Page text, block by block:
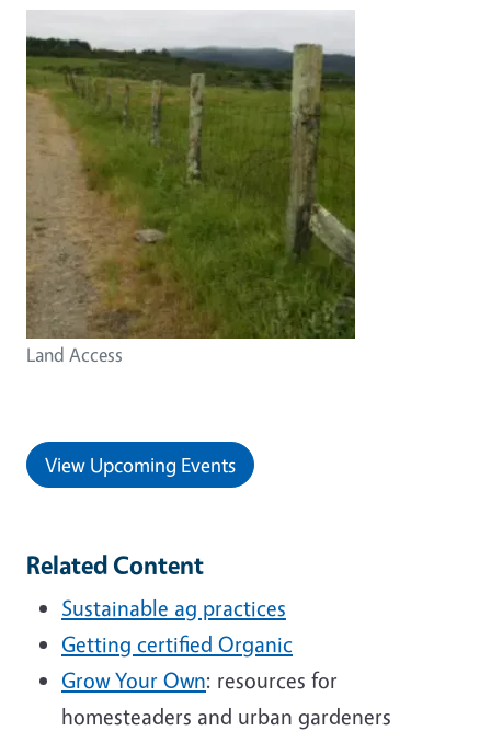
Land Access
View Upcoming Events
Related Content
Sustainable ag practices
Getting certified Organic
Grow Your Own: resources for
homesteaders and urban gardeners